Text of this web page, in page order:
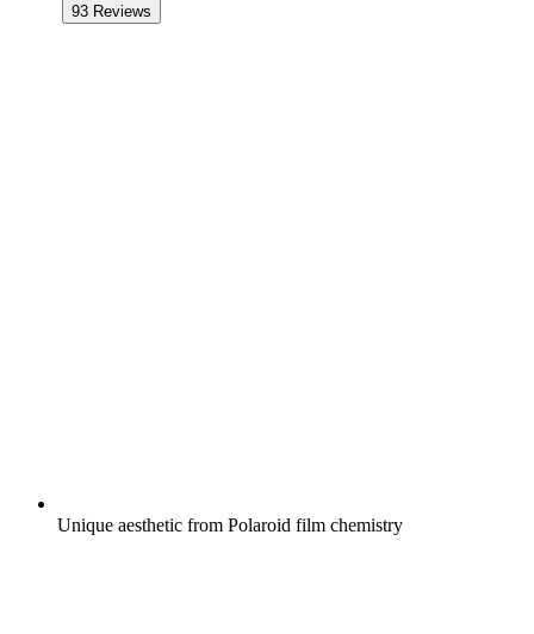
93 Reviews
Unique aesthetic from Polaroid film chemistry